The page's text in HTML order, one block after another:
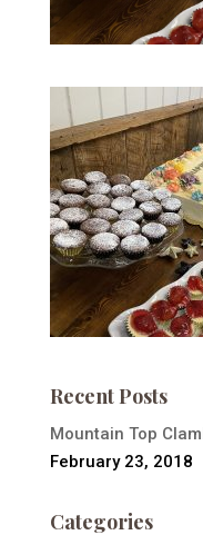
Recent Posts
Mountain Top
February 23, 2018
Categories